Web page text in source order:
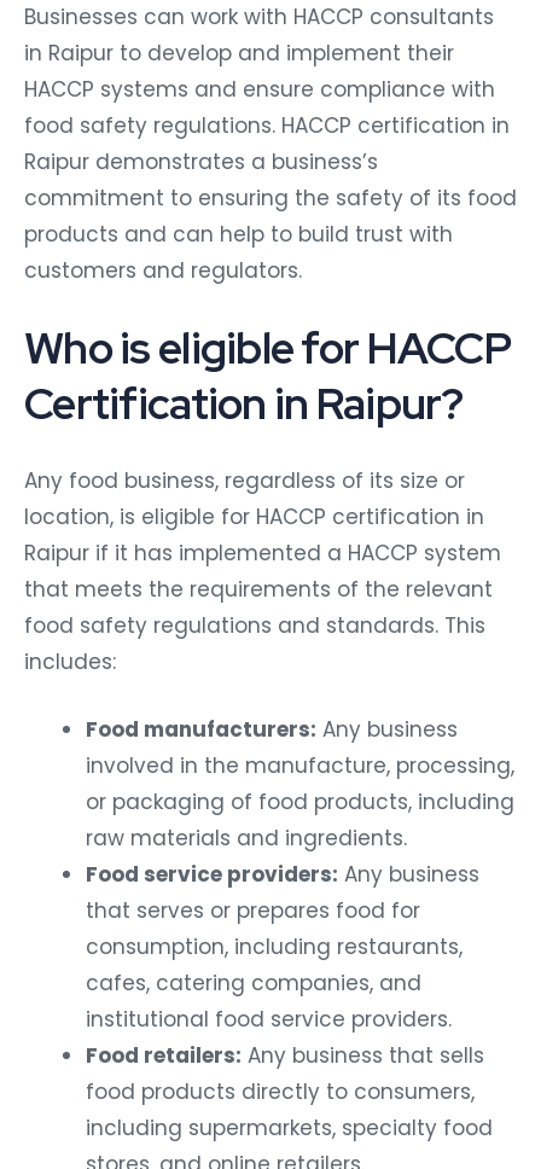
Businesses can work with HACCP consultants
in Raipur to develop and implement their
HACCP systems and ensure compliance with
food safety regulations. HACCP certification in
Raipur demonstrates a business’s
commitment to ensuring the safety of its food
products and can help to build trust with
customers and regulators.
Who is eligible for HACCP
Certification in Raipur?
Any food business, regardless of its size or
location, is eligible for HACCP certification in
Raipur if it has implemented a HACCP system
that meets the requirements of the relevant
food safety regulations and standards. This
includes:
Food manufacturers: Any business
involved in the manufacture, processing,
or packaging of food products, including
raw materials and ingredients.
Food service providers: Any business
that serves or prepares food for
consumption, including restaurants,
cafes, catering companies, and
institutional food service providers.
Food retailers: Any business that sells
food products directly to consumers,
including supermarkets, specialty food